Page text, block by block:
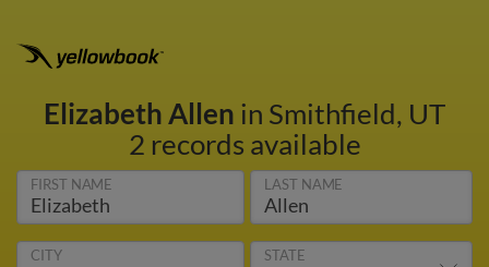
Elizabeth Allen in Smithfield, UT
2 records available
FIRST NAME LAST NAME
CITY STATE